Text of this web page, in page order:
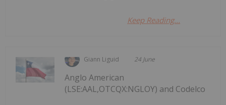
Keep Reading...
Giann Liguid 24 June
Anglo American
(LSE:AAL,OTCQX:NGLOY) and Codelco